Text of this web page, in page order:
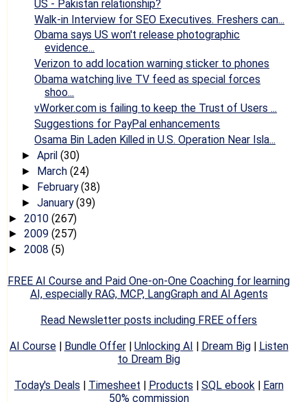
US - Pakistan relationship?
Walk-in Interview for SEO Executives. Freshers can...
Obama says US won't release photographic
evidence...
Verizon to add location warning sticker to phones
Obama watching live TV feed as special forces
shoo...
vWorker.com is failing to keep the Trust of Users ...
Suggestions for PayPal enhancements
Osama Bin Laden Killed in U.S. Operation Near Isla...
► April (30)
► March (24)
► February(38)
► January(39)
► 2010 (267)
► 2009 (257)
► 2008 (5)
FREE AI Course and Paid One-on-One Coaching for learning
AI, especially RAG, MCP, LangGraph and AI Agents
Read Newsletter posts including FREE offers
AI Course| Bundle Offer| Unlocking AI Dream Big|
Listen
to Dream Big
Today's Deals
Timesheet Products SQL ebook|
Earn
50% commission